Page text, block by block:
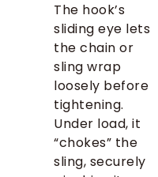
The hook’s
sliding eye lets
the chain or
sling wrap
loosely before
tightening.
Under load, it
“chokes” the
sling, securely